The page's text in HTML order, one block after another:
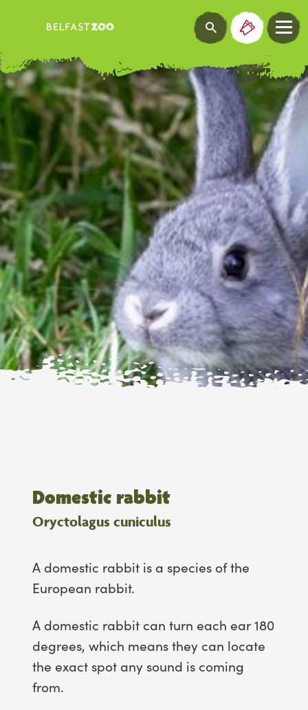
Domestic rabbit
Oryctolagus cuniculus
A domestic rabbit is a species of the
European rabbit.
A domestic rabbit can turn each ear 180
degrees, which means they can locate
the exact spot any sound is coming
from.